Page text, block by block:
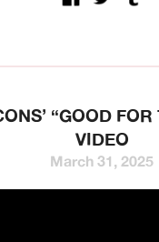
“GOOD
VIDEO
March 31, 2025